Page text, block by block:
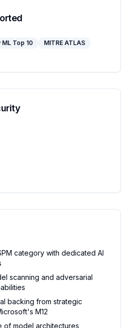
ML Top 10
MITRE ATLAS
category with dedicated AI
scanning and adversarial
backing from strategic
M12
of model architectures